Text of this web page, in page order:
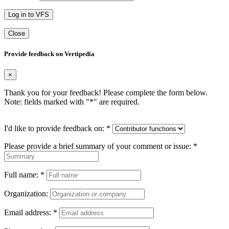
Log in to VFS
Close
Provide feedback on Vertipedia
×
Thank you for your feedback! Please complete the form below.
Note: fields marked with "*" are required.
I'd like to provide feedback on: *
Please provide a brief summary of your comment or issue: *
Full name: *
Organization:
Email address: *